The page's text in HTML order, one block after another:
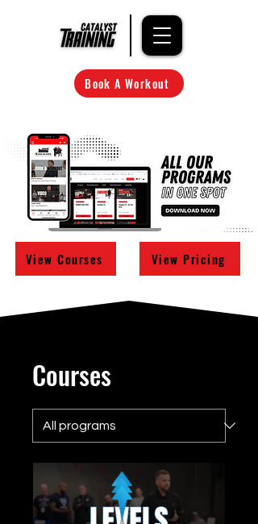
Book A Workout
View Courses View Pricing
Courses